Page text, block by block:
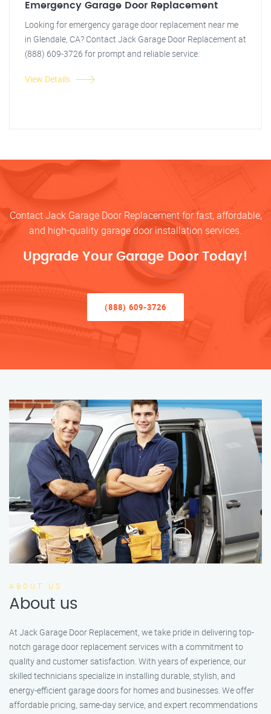
Emergency Garage Door Replacement
Looking for emergency garage door replacement near me
in Glendale, CA? Contact Jack Garage Door Replacement at
(888) 609-3726 for prompt and reliable service.
View Details
Contact Jack Garage Door Replacement for fast, affordable,
and high-quality garage door installation services.
Upgrade Your Garage Door Today!
(888) 609-3726
ABOUT US
About us
At Jack Garage Door Replacement, we take pride in delivering top-
notch garage door replacement services with a commitment to
quality and customer satisfaction. With years of experience, our
skilled technicians specialize in installing durable, stylish, and
energy-efficient garage doors for homes and businesses. We offer
affordable pricing, same-day service, and expert recommendations